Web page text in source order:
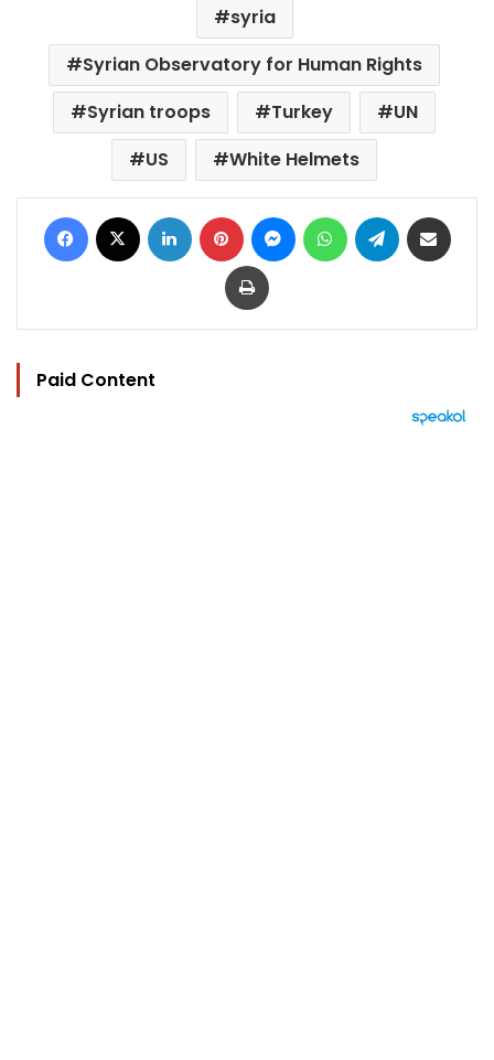
syria
Syrian Observatory for Human Rights
Syrian troops
Turkey
UN
US
White Helmets
Facebook LinkedIn Pinterest MessengerWhatsAppTelegram
Print
Paid Content